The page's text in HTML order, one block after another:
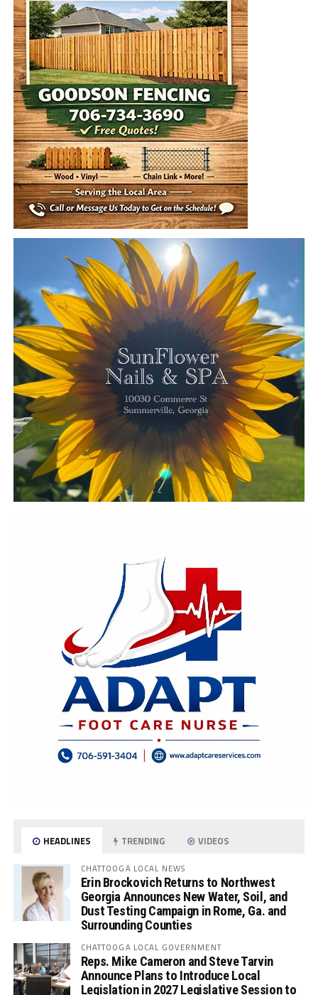
HEADLINES TRENDING VIDEOS
CHATTOOGA LOCAL NEWS
Erin Brockovich Returns to Northwest
Georgia Announces New Water, Soil, and
Dust Testing Campaign in Rome, Ga. and
Surrounding Counties
CHATTOOGA LOCAL GOVERNMENT
Reps. Mike Cameron and Steve Tarvin
Announce Plans to Introduce Local
Legislation in 2027 Legislative Session to